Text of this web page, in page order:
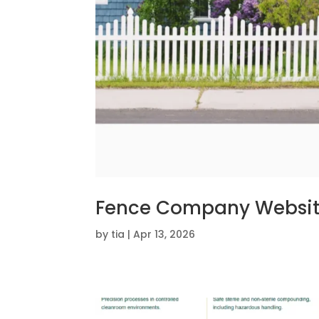
Fence Company
by tia |Apr 13, 2026